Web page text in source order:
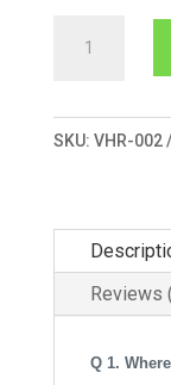
SKU: VHR-002
Reviews
Q 1.